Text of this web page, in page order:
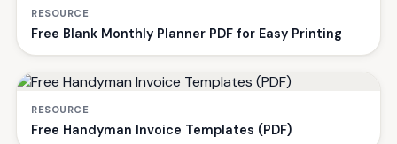
RESOURCE
Free Blank Monthly Planner PDF for Easy Printing
RESOURCE
Free Handyman Invoice Templates (PDF)